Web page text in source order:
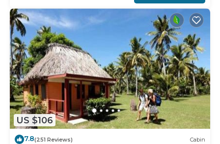
US $106
7.8(251 Reviews) Cabin